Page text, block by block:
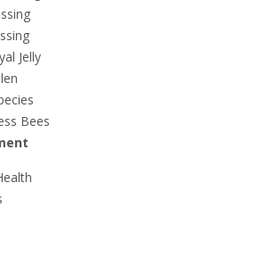
Jelly
Bees